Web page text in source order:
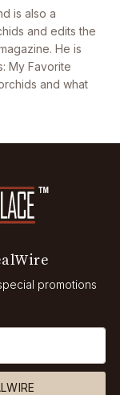
is also a
and edits the
He is
My Favorite
and what
promotions